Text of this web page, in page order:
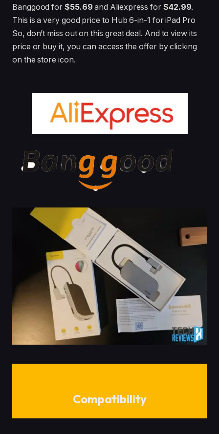
Banggood for $55.69 and Aliexpress for $42.99.
This is a very good price to Hub 6-in-1 for iPad Pro
So, don’t miss out on this great deal. And to view its
price or buy it, you can access the offer by clicking
on the store icon.
Compatibility